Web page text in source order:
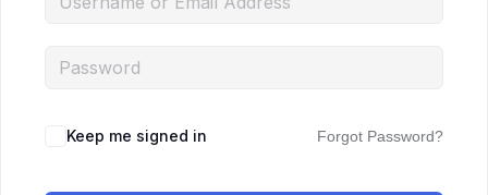
Keep me signed in Forgot Password?